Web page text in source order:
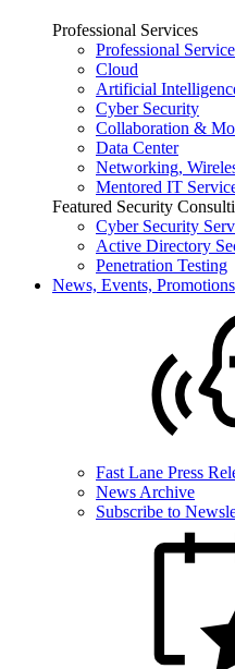
Professional Services
Professional
Cloud
Artificial
Cyber Security
Collaboration &
Data Center
Networking,
Mentored IT
Featured Security
Cyber Security
Active Directory
Penetration Testing
News, Events, Promotions
Fast Lane Press
News Archive
Subscribe to